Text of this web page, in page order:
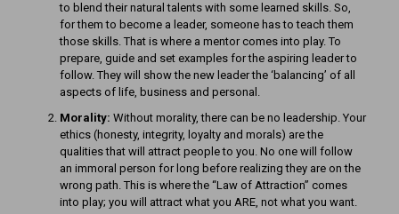
to blend their natural talents with some learned skills. So,
for them to become a leader, someone has to teach them
those skills. That is where a mentor comes into play. To
prepare, guide and set examples for the aspiring leader to
follow. They will show the new leader the ‘balancing’ of all
aspects of life, business and personal.
Morality: Without morality, there can be no leadership. Your
ethics (honesty, integrity, loyalty and morals) are the
qualities that will attract people to you. No one will follow
an immoral person for long before realizing they are on the
wrong path. This is where the “Law of Attraction” comes
into play; you will attract what you ARE, not what you want.